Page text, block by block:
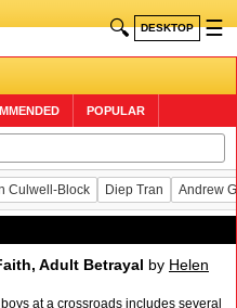
🔍 DESKTOP ☰
POPULAR
Culwell-Block Diep Tran Andrew
Adult Betrayal by Helen
at a crossroads includes several